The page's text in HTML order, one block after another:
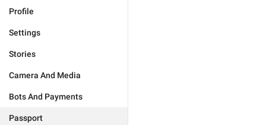
Profile
Settings
Stories
Camera And Media
Bots And Payments
Passport